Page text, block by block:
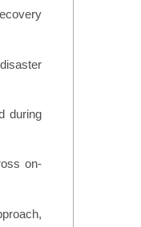
during
on-